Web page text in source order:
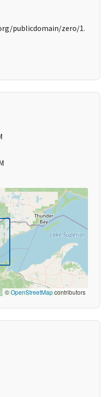
publicdomain/zero/1.
©OpenStreetMapcontributors